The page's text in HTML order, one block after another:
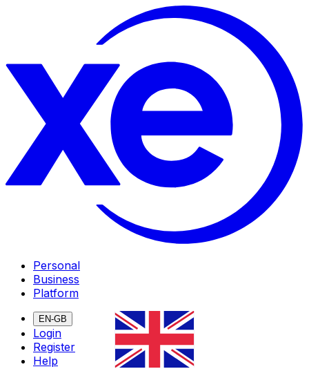
Personal
Business
Platform
EN-GB
Login
Register
Help